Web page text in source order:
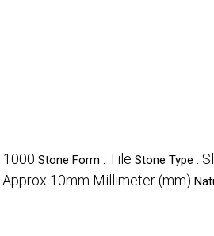
1000 Stone Form : Tile Stone Type :
Approx 10mm Millimeter (mm)